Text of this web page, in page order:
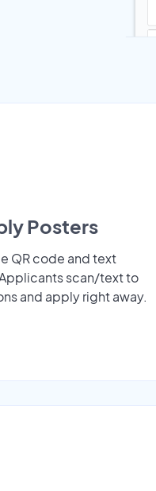
Posters
QR code and text
scan/text to
and apply right away.